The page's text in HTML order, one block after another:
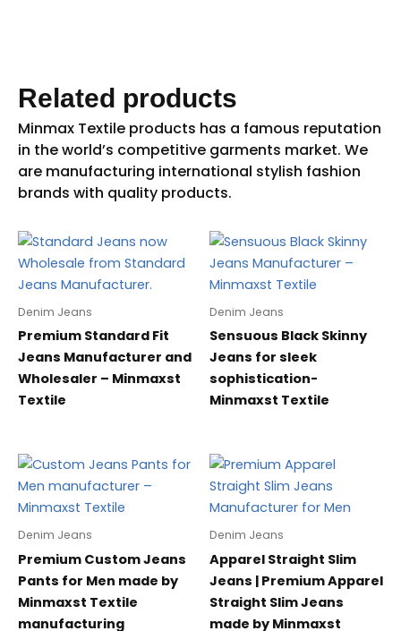
Related products
Denim Jeans
Premium Standard Fit
Jeans Manufacturer and
Wholesaler – Minmaxst
Textile
Denim Jeans
Sensuous Black Skinny
Jeans for sleek
sophistication-
Minmaxst Textile
Denim Jeans
Premium Custom Jeans
Pants for Men made by
Minmaxst Textile
manufacturing
Denim Jeans
Apparel Straight Slim
Jeans | Premium Apparel
Straight Slim Jeans
made by Minmaxst